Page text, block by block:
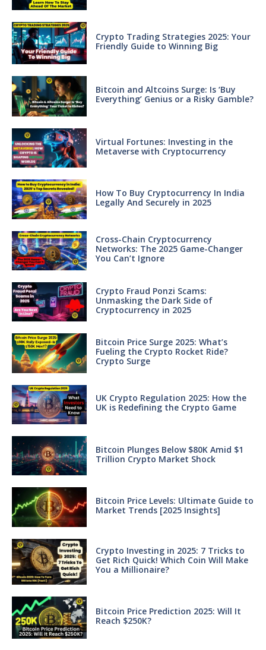
Crypto Trading Strategies 2025: Your
Friendly Guide to Winning Big
Bitcoin and Altcoins Surge: Is ‘Buy
Everything’ Genius or a Risky Gamble?
Virtual Fortunes: Investing in the
Metaverse with Cryptocurrency
How To Buy Cryptocurrency In India
Legally And Securely in 2025
Cross-Chain Cryptocurrency
Networks: The 2025 Game-Changer
You Can’t Ignore
Crypto Fraud Ponzi Scams:
Unmasking the Dark Side of
Cryptocurrency in 2025
Bitcoin Price Surge 2025: What’s
Fueling the Crypto Rocket Ride?
Crypto Surge
UK Crypto Regulation 2025: How the
UK is Redefining the Crypto Game
Bitcoin Plunges Below $80K Amid $1
Trillion Crypto Market Shock
Bitcoin Price Levels: Ultimate Guide to
Market Trends [2025 Insights]
Crypto Investing in 2025: 7 Tricks to
Get Rich Quick! Which Coin Will Make
You a Millionaire?
Bitcoin Price Prediction 2025: Will It
Reach $250K?